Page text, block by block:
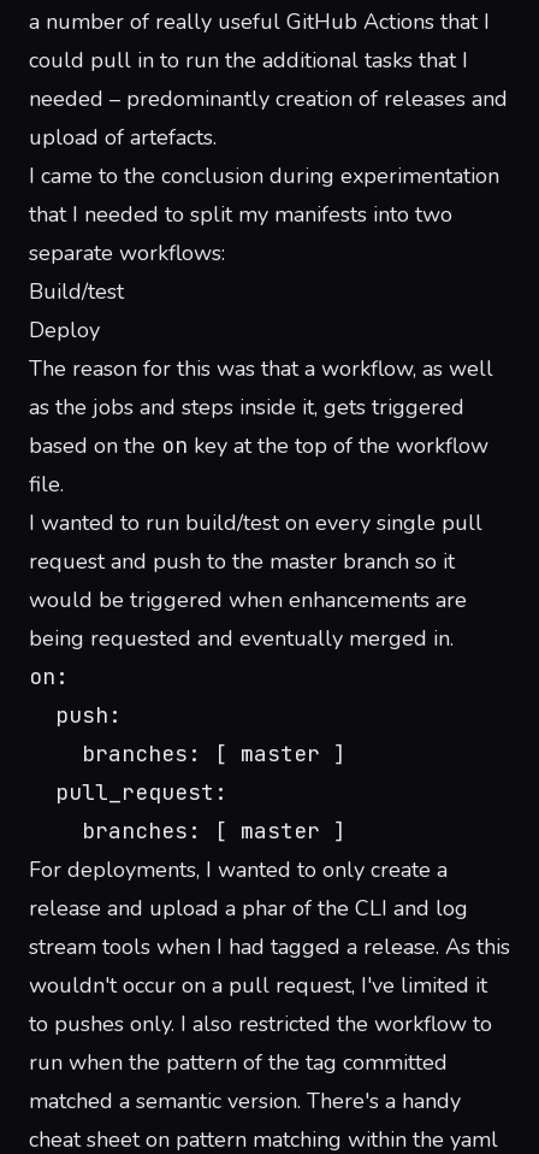
a number of really useful GitHub Actions that I
could pull in to run the additional tasks that I
needed – predominantly creation of releases and
upload of artefacts.
I came to the conclusion during experimentation
that I needed to split my manifests into two
separate workflows:
Build/test
Deploy
The reason for this was that a workflow, as well
as the jobs and steps inside it, gets triggered
based on the on key at the top of the workflow
file.
I wanted to run build/test on every single pull
request and push to the master branch so it
would be triggered when enhancements are
being requested and eventually merged in.
on:
  push:
    branches: [ master ]
  pull_request:
    branches: [ master ]
For deployments, I wanted to only create a
release and upload a phar of the CLI and log
stream tools when I had tagged a release. As this
wouldn't occur on a pull request, I've limited it
to pushes only. I also restricted the workflow to
run when the pattern of the tag committed
matched a semantic version. There's a handy
cheat sheeton pattern matching within the yaml